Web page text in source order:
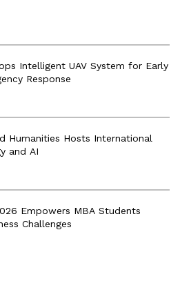
Intelligent UAV System for Early
Response
Humanities Hosts International
and AI
Empowers MBA Students
Challenges